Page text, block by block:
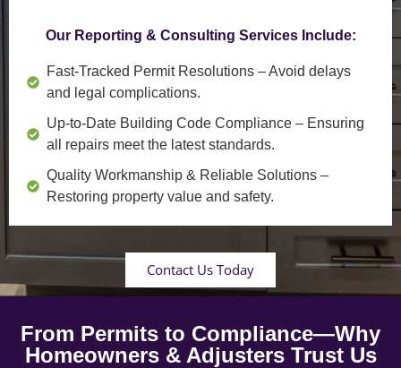
Our Reporting & Consulting Services Include:
Fast-Tracked Permit Resolutions – Avoid delays
and legal complications.
Up-to-Date Building Code Compliance – Ensuring
all repairs meet the latest standards.
Quality Workmanship & Reliable Solutions –
Restoring property value and safety.
Contact Us Today
From Permits to Compliance—Why
Homeowners & Adjusters Trust Us